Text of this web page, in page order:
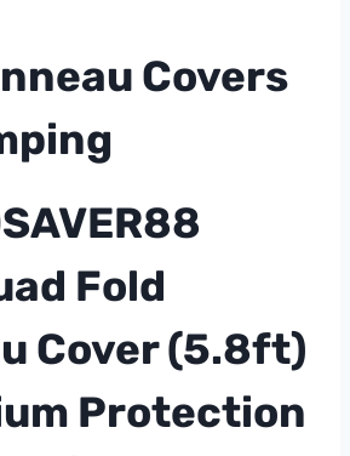
Covers
Fold
Cover (5.8ft)
Protection